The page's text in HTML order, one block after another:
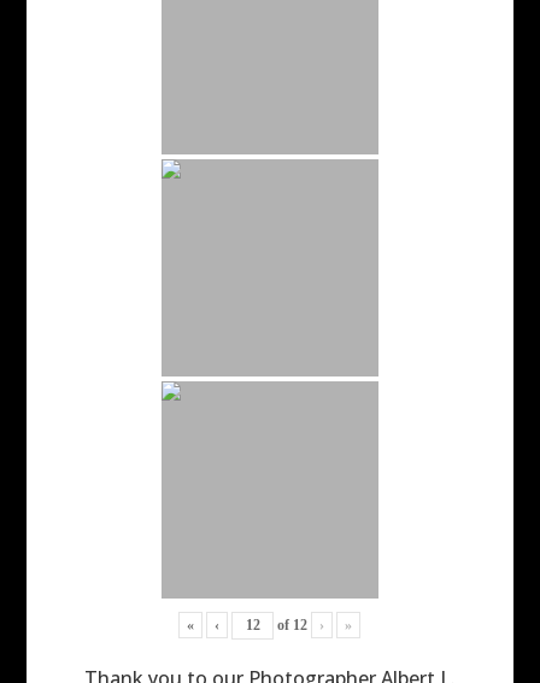
« ‹ of 12 › »